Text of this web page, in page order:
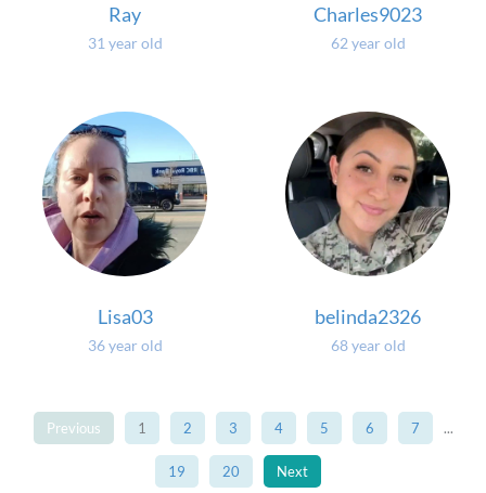
Ray
31 year old
Charles9023
62 year old
Lisa03
36 year old
belinda2326
68 year old
Previous 1 2 3 4 5 6 7 ...
19 20 Next